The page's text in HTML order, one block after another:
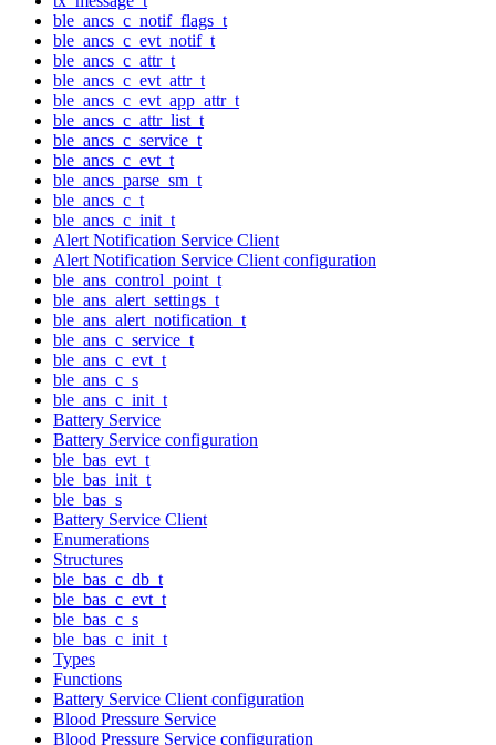
ble_ancs_c_notif_flags_t
ble_ancs_c_evt_notif_t
ble_ancs_c_attr_t
ble_ancs_c_evt_attr_t
ble_ancs_c_evt_app_attr_t
ble_ancs_c_attr_list_t
ble_ancs_c_service_t
ble_ancs_c_evt_t
ble_ancs_parse_sm_t
ble_ancs_c_t
ble_ancs_c_init_t
Alert Notification Service Client
Alert Notification Service Client configuration
ble_ans_control_point_t
ble_ans_alert_settings_t
ble_ans_alert_notification_t
ble_ans_c_service_t
ble_ans_c_evt_t
ble_ans_c_s
ble_ans_c_init_t
Battery Service
Battery Service configuration
ble_bas_evt_t
ble_bas_init_t
ble_bas_s
Battery Service Client
Enumerations
Structures
ble_bas_c_db_t
ble_bas_c_evt_t
ble_bas_c_s
ble_bas_c_init_t
Types
Functions
Battery Service Client configuration
Blood Pressure Service
Blood Pressure Service configuration